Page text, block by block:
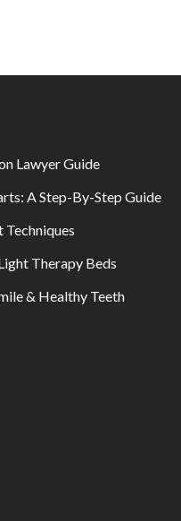
Lawyer Guide
A Step-By-Step Guide
Therapy Beds
& Healthy Teeth